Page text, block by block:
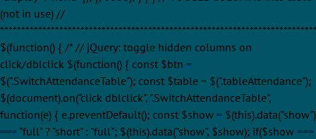
(not in use) //
$(function() { /* // jQuery: toggle hidden columns on
click/dblclick $(function() { const $btn =
$(".SwitchAttendanceTable"); const $table = $(".tableAttendance");
$(document).on("click dblclick", ".SwitchAttendanceTable",
function(e) { e.preventDefault(); const $show = $(this).data("show")
=== "full" ? "short" : "full"; $(this).data("show", $show); if($show ===